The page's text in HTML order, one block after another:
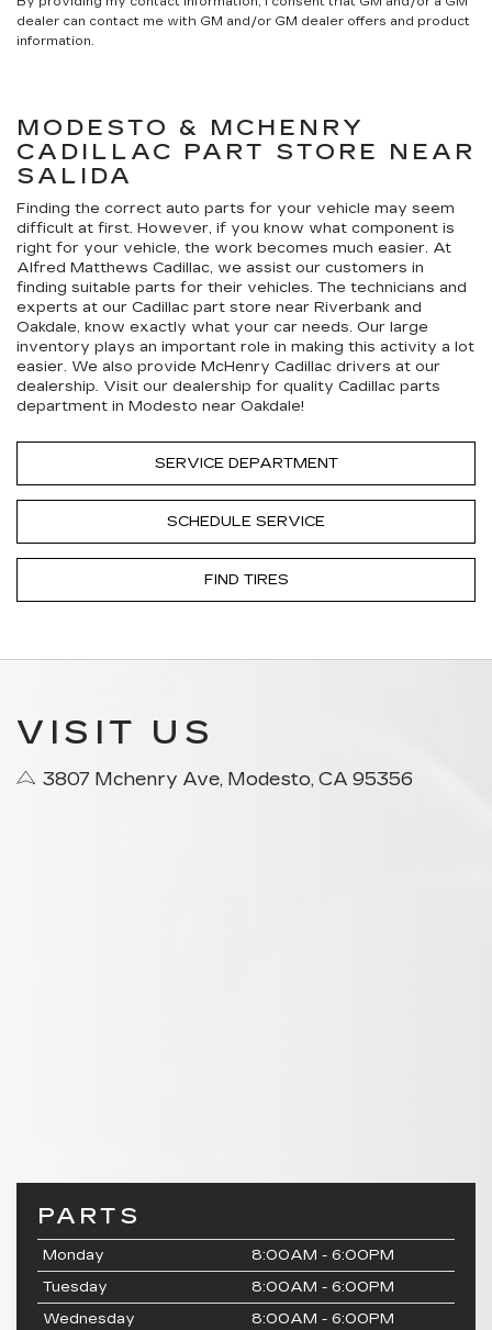
dealer can contact me with GM and/or GM dealer offers and product
information.
MODESTO & MCHENRY
CADILLAC PART STORE NEAR
SALIDA
Finding the correct auto parts for your vehicle may seem
difficult at first. However, if you know what component is
right for your vehicle, the work becomes much easier. At
Alfred Matthews Cadillac, we assist our customers in
finding suitable parts for their vehicles. The technicians and
experts at our Cadillac part store near Riverbank and
Oakdale, know exactly what your car needs. Our large
inventory plays an important role in making this activity a lot
easier. We also provide McHenry Cadillac drivers at our
dealership. Visit our dealership for quality Cadillac parts
department in Modesto near Oakdale!
SERVICE DEPARTMENT
SCHEDULE SERVICE
FIND TIRES
VISIT US
3807 Mchenry Ave, Modesto, CA 95356
PARTS
Monday
8:00AM - 6:00PM
Tuesday
8:00AM - 6:00PM
Wednesday
8:00AM - 6:00PM